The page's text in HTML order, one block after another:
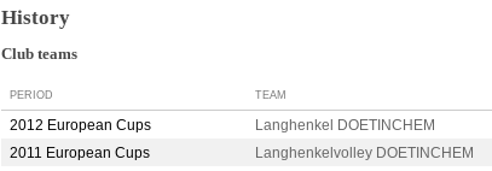
History
Club teams
PERIOD TEAM
2012 European Cups Langhenkel DOETINCHEM
2011 European Cups
Langhenkelvolley DOETINCHEM